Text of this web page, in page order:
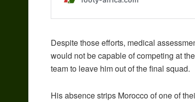
Despite those efforts, medical
would not be capable of competing at
team to leave him out of the final squad.
His absence strips Morocco of one of